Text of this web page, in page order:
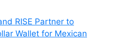
RISE Partner to
Wallet for Mexican